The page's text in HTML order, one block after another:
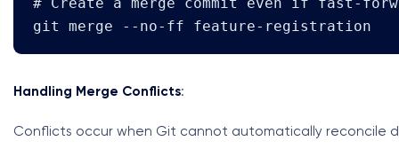
# Create a merge commit even if fast-
git merge --no-ff feature-registration
Handling Merge Conflicts:
Conflicts occur when Git cannot automatically reconcile